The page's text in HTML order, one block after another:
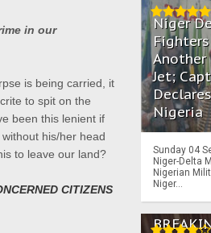
in our
is being carried, it
to spit on the
been this lenient if
his/her head
to leave our land?
CITIZENS
Niger
Jet;
Nigeria
Sunday 04
Niger-Delta
Nigerian
Niger...